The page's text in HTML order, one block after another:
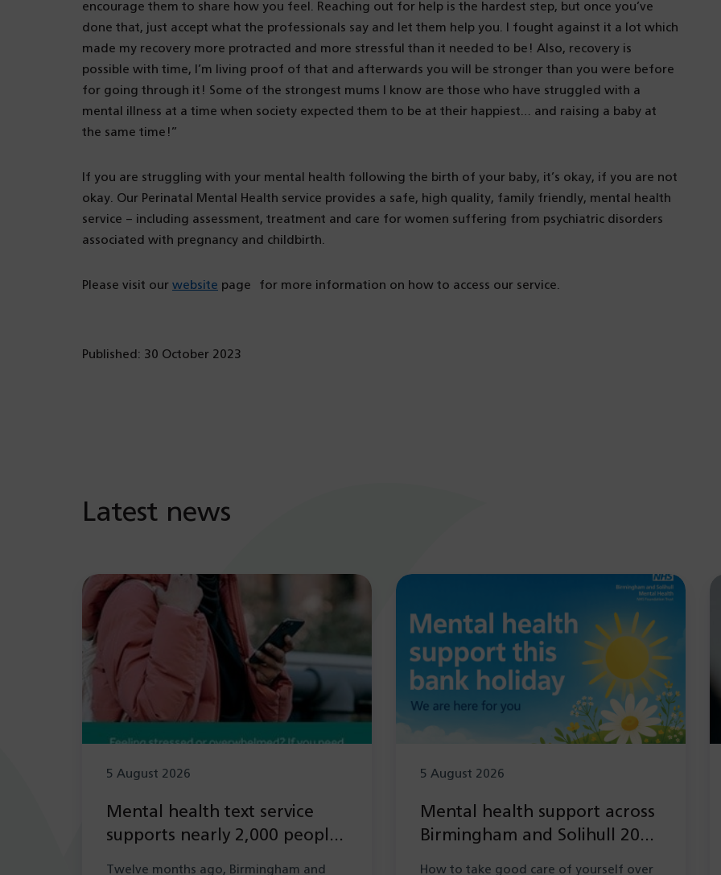
encourage them to share how you feel. Reaching out for help is the hardest step, but once you’ve
done that, just accept what the professionals say and let them help you. I fought against it a lot which
made my recovery more protracted and more stressful than it needed to be! Also, recovery is
possible with time, I’m living proof of that and afterwards you will be stronger than you were before
for going through it! Some of the strongest mums I know are those who have struggled with a
mental illness at a time when society expected them to be at their happiest… and raising a baby at
the same time!”
If you are struggling with your mental health following the birth of your baby, it’s okay, if you are not
okay. Our Perinatal Mental Health service provides a safe, high quality, family friendly, mental health
service – including assessment, treatment and care for women suffering from psychiatric disorders
associated with pregnancy and childbirth.
Please visit our website page for more information on how to access our service.
Published: 30 October 2023
Latest news
5 August 2026
Mental health text service
supports nearly 2,000 people
Twelve months ago, Birmingham and
5 August 2026
Mental health support across
Birmingham and Solihull 2026
How to take good care of yourself over